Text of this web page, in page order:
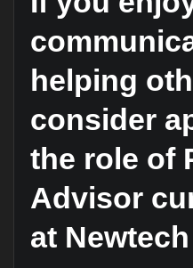
helping
consider
the role of
Advisor
at